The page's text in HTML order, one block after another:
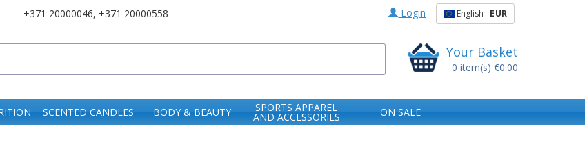
+371 20000046, +371 20000558 Login English EUR
Your Basket
0 item(s) €0.00
SCENTED CANDLES BODY & BEAUTY SPORTS APPAREL
AND ACCESSORIES
ON SALE